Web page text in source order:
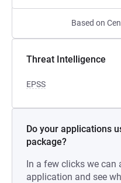
Based on
Threat Intelligence
EPSS
Do your applications
package?
In a few clicks we can
application and see